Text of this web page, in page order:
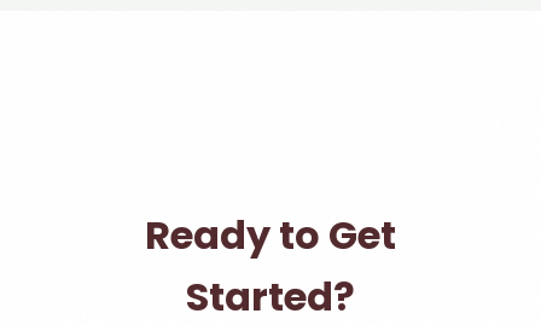
Ready to Get
Started?